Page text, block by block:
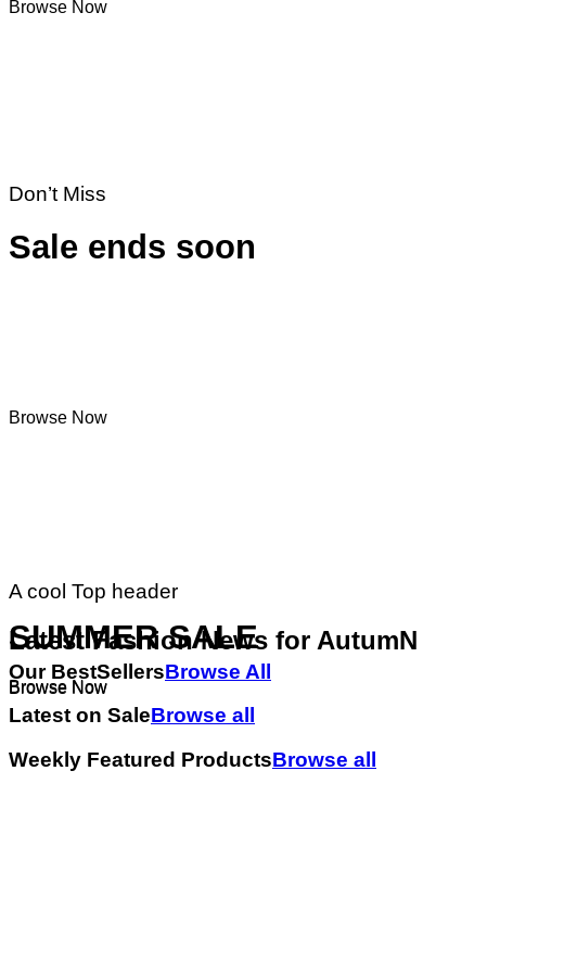
Browse Now
A cool Top header
Latest Fashion News for AutumN
Browse Now
Don’t Miss
Sale ends soon
Browse Now
SUMMER SALE
Browse Now
Our BestSellersBrowse All
Latest on SaleBrowse all
Weekly Featured ProductsBrowse all